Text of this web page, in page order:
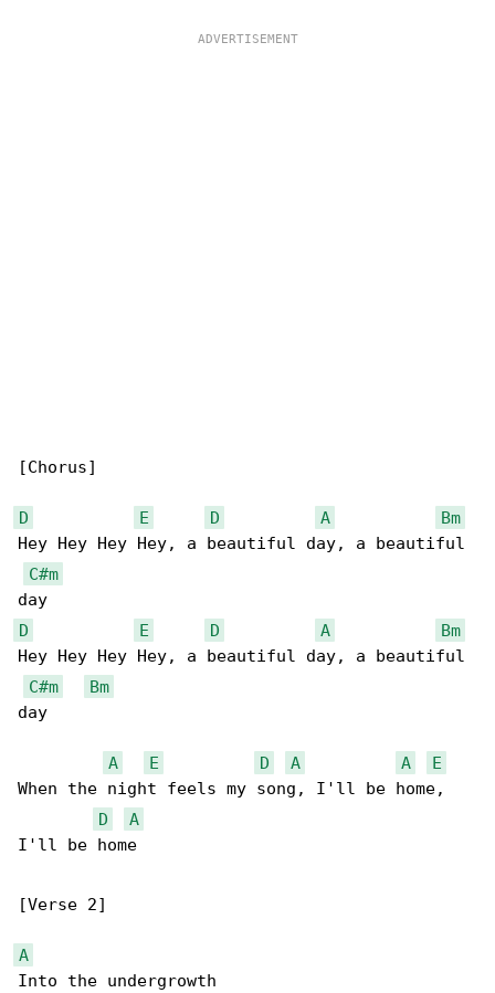
[Chorus]
D E D A
Bm
Hey Hey Hey Hey, a beautiful day, a beautiful
C#m
D
E D A
Bm
Hey Hey Hey Hey, a beautiful day, a beautiful
C#m
Bm
day
A E D A A
E
When the night feels my song, I'll be home,
D
A
I'll be home
[Verse 2]
A
Into the undergrowth